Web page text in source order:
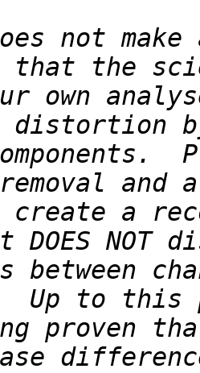
not make
that the
own
by
removal
create a
DOES NOT
between
Up to this
proven